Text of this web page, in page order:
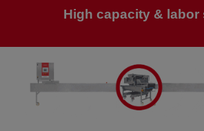
High capacity & labor